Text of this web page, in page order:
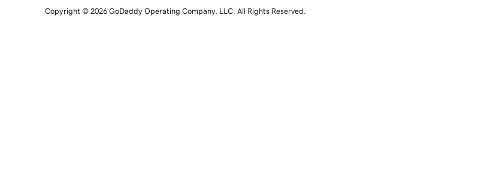
Copyright © 2026 GoDaddy Operating Company, LLC. All Rights Reserved.